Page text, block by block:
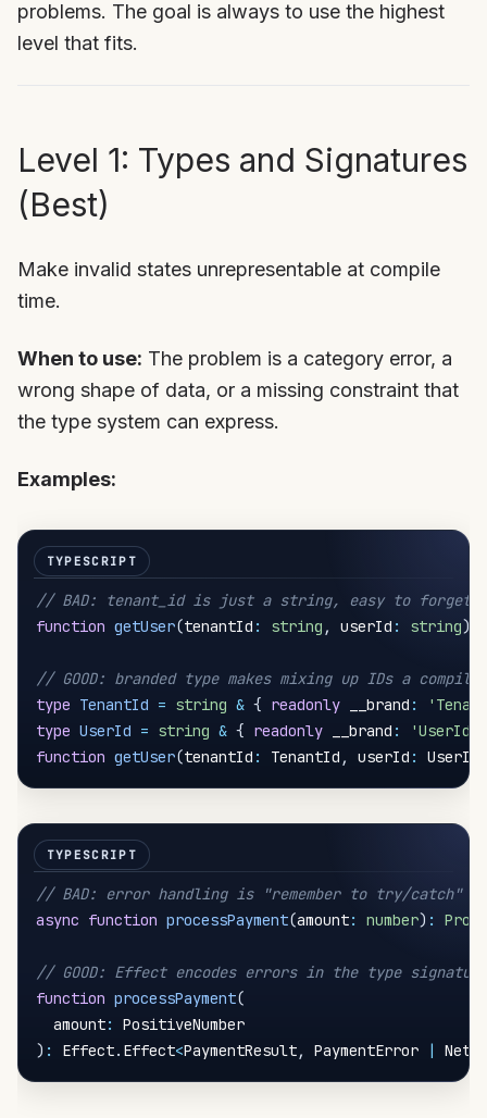
problems. The goal is always to use the highest
level that fits.
Level 1: Types and Signatures
(Best)
Make invalid states unrepresentable at compile
time.
When to use: The problem is a category error, a
wrong shape of data, or a missing constraint that
the type system can express.
Examples:
// BAD: tenant_id is just a string, easy to forget
function getUser(tenantId : string , userId : string)
// GOOD: branded type makes mixing up IDs a
type TenantId = string & { readonly __brand :
type UserId = string & { readonly __brand :
'UserId'
function getUser(tenantId : TenantId , userId : UserId
// BAD: error handling is "remember to try/catch"
async function processPayment(amount: number) :
// GOOD: Effect encodes errors in the type signature
function processPayment(
  amount
:
) : Effect. Effect<PaymentResult, PaymentError |